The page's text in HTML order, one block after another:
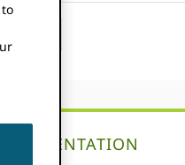
DOCUMENTATION